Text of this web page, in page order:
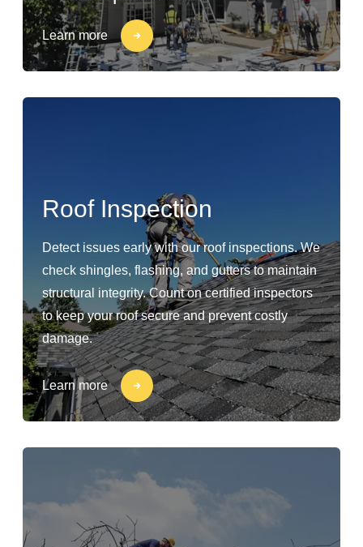
Learn more
Roof Inspection
Detect issues early with our roof inspections. We
check shingles, flashing, and gutters to maintain
structural integrity. Count on certified inspectors
to keep your roof secure and prevent costly
damage.
Learn more